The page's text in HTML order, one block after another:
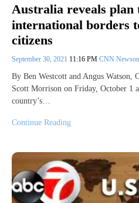
Australia reveals plan
international borders
citizens
September 30, 2021 11:16 PM CNN
By Ben Westcott and Angus
Scott Morrison on Friday, October 1
country’s…
Continue Reading